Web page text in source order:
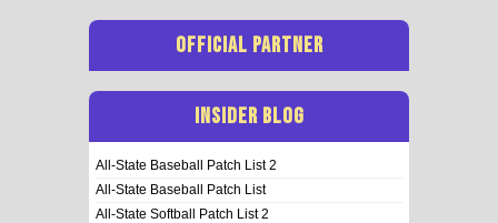
OFFICIAL PARTNER
INSIDER BLOG
All-State Baseball Patch List 2
All-State Baseball Patch List
All-State Softball Patch List 2